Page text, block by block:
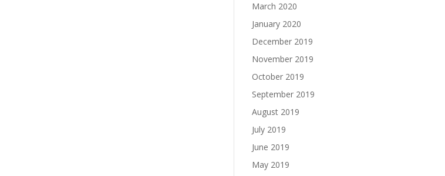
March 2020
January 2020
December 2019
November 2019
October 2019
September 2019
August 2019
July 2019
June 2019
May 2019